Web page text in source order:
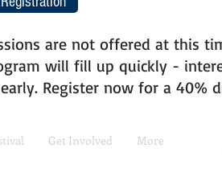
are not offered at this
will fill up quickly -
Register now for a 40%
Get Involved More